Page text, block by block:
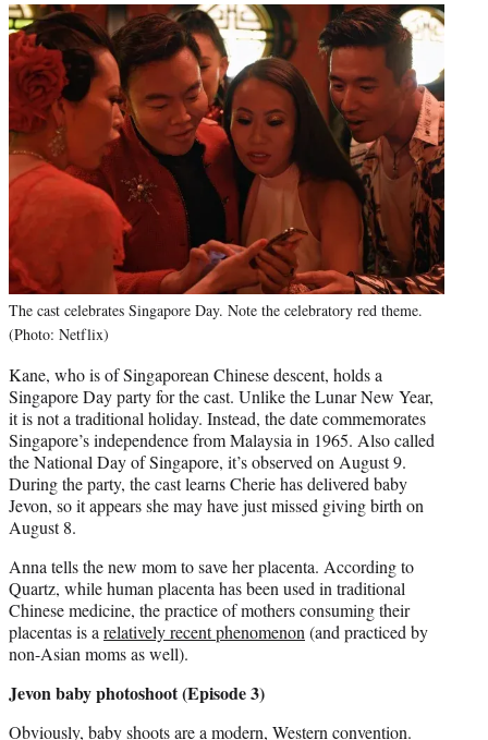
The cast celebrates Singapore Day. Note the celebratory red theme.
(Photo: Netflix)
Kane, who is of Singaporean Chinese descent, holds a
Singapore Day party for the cast. Unlike the Lunar New Year,
it is not a traditional holiday. Instead, the date commemorates
Singapore’s independence from Malaysia in 1965. Also called
the National Day of Singapore, it’s observed on August 9.
During the party, the cast learns Cherie has delivered baby
Jevon, so it appears she may have just missed giving birth on
August 8.
Anna tells the new mom to save her placenta. According to
Quartz, while human placenta has been used in traditional
Chinese medicine, the practice of mothers consuming their
placentas is a relatively recent phenomenon (and practiced by
non-Asian moms as well).
Jevon baby photoshoot (Episode 3)
Obviously, baby shoots are a modern, Western convention.